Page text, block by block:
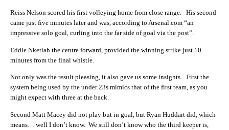
Reiss Nelson scored his first volleying home from close range. His second
came just five minutes later and was, according to Arsenal.com “an
impressive solo goal, curling into the far side of goal via the post”.
Eddie Nketiah the centre forward, provided the winning strike just 10
minutes from the final whistle.
Not only was the result pleasing, it also gave us some insights. First the
system being used by the under 23s mimics that of the first team, as you
might expect with three at the back.
Second Matt Macey did not play but in goal, but Ryan Huddart did, which
means… well I don’t know. We still don’t know who the third keeper is,